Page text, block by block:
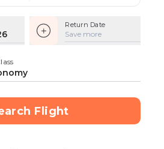
Return Date
Save more
Flight